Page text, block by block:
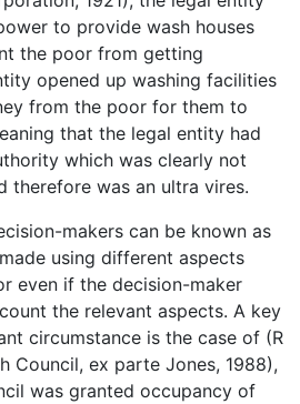
to provide wash houses
the poor from getting
opened up washing facilities
from the poor for them to
that the legal entity had
which was clearly not
therefore was an ultra vires.
makers can be known as
using different aspects
even if the decision-maker
the relevant aspects. A key
circumstance is the case of (R
Council, ex parte Jones, 1988),
was granted occupancy of